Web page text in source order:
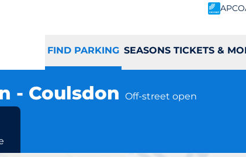
FIND PARKING SEASONS TICKETS &
- Coulsdon Off-street open